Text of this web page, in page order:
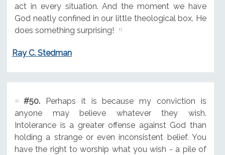
act in every situation. And the moment we have
God neatly confined in our little theological box. He
does something surprising!
Ray C. Stedman
#50.Perhaps it is because my conviction is
anyone may believe whatever they wish.
Intolerance is a greater offense against God than
holding a strange or even inconsistent belief. You
have the right to worship what you wish - a pile of